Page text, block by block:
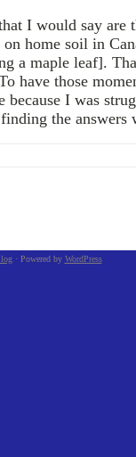
I would say are
home soil in
a maple leaf].
have those
because I was
the
· Powered by WordPress